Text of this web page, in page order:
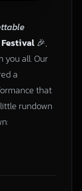
🎉,
you all. Our
a
that
rundown